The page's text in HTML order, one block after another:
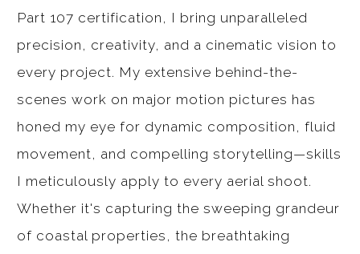
Part 107 certification, I bring unparalleled
precision, creativity, and a cinematic vision to
every project. My extensive behind-the-
scenes work on major motion pictures has
honed my eye for dynamic composition, fluid
movement, and compelling storytelling—skills
I meticulously apply to every aerial shoot.
Whether it's capturing the sweeping grandeur
of coastal properties, the breathtaking